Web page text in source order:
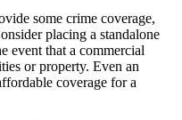
some crime coverage,
placing a standalone
event that a commercial
or property. Even an
coverage for a